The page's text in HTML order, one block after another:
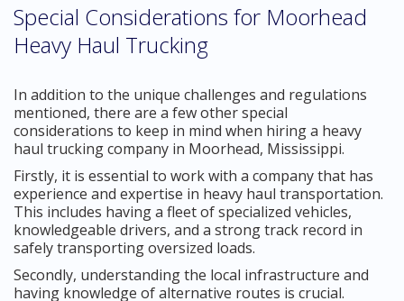
Special Considerations for Moorhead
Heavy Haul Trucking
In addition to the unique challenges and regulations
mentioned, there are a few other special
considerations to keep in mind when hiring a heavy
haul trucking company in Moorhead, Mississippi.
Firstly, it is essential to work with a company that has
experience and expertise in heavy haul transportation.
This includes having a fleet of specialized vehicles,
knowledgeable drivers, and a strong track record in
safely transporting oversized loads.
Secondly, understanding the local infrastructure and
having knowledge of alternative routes is crucial.